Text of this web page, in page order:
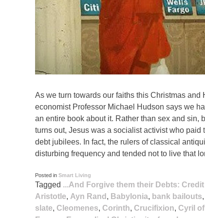
As we turn towards our faiths this Christmas
economist Professor Michael Hudson says we
an entire book about it. Rather than sex and sin,
turns out, Jesus was a socialist activist who
debt jubilees. In fact, the rulers of classical
disturbing frequency and tended not to live that
Posted in Smart Living
Tagged ...And Forgive them their Debts:
Aristotle, Ayn Rand , Babylonia, bank bailouts,
slate, Cleomenes, Corinth, Crucifixion, Cyril